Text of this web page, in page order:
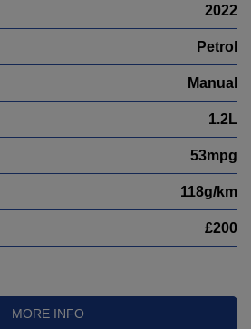
2022
Petrol
Manual
1.2L
53mpg
118g/km
£200
MORE INFO